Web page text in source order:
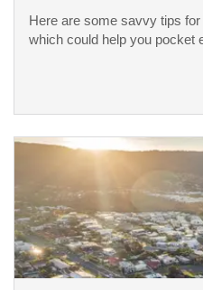
Here are some savvy tips
which could help you pocket